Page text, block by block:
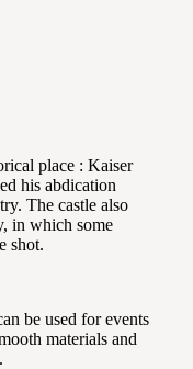
place : Kaiser
his abdication
The castle also
in which some
shot.
be used for events
materials and